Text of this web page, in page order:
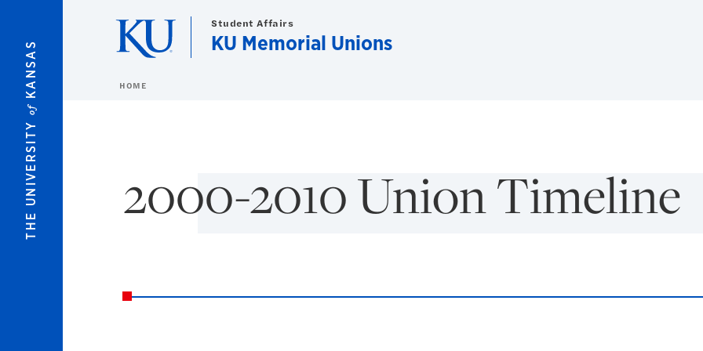
THE UNIVERSITY
of
KANSAS
Student Affairs
KU Memorial Unions
HOME
2000-2010 Union Timeline